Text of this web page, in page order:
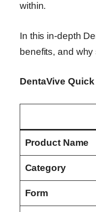
within.
In this in-depth
benefits, and
DentaVive
Product Name
Category
Form